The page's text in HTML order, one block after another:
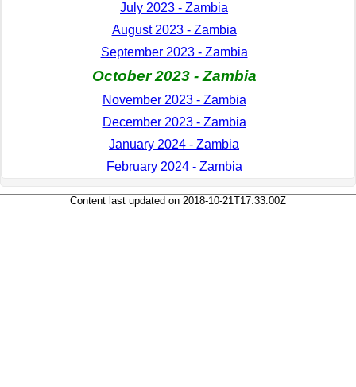
July 2023 - Zambia
August 2023 - Zambia
September 2023 - Zambia
October 2023 - Zambia
November 2023 - Zambia
December 2023 - Zambia
January 2024 - Zambia
February 2024 - Zambia
Content last updated on 2018-10-21T17:33:00Z